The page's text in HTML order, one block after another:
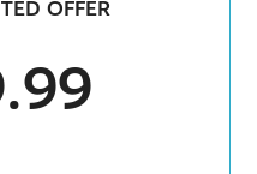
OFFER